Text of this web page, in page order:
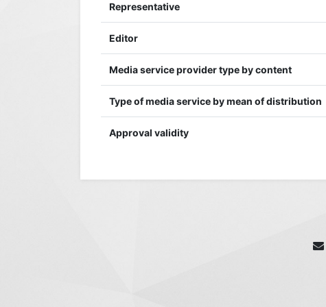
Representative
Editor
Media service provider type by content
Type of media service by mean of distribution
Approval validity